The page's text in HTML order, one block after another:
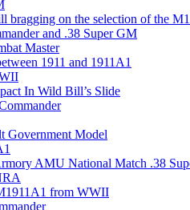
bragging on the selection of the
and .38 Super GM
Master
1911 and 1911A1
In Wild Bill’s Slide
Government Model
AMU National Match .38
from WWII